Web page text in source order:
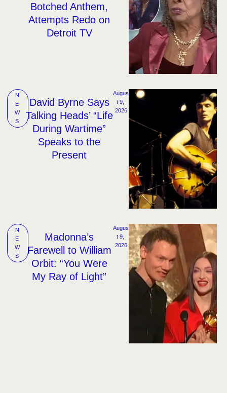
Botched Anthem,
Attempts Redo on
Detroit TV
N
E
W
S
David Byrne Says
Talking Heads’ “Life
During Wartime”
Speaks to the
Present
Augus
t 9,
2026
N
E
W
S
Madonna’s
Farewell to William
Orbit: “You Were
My Ray of Light”
Augus
t 9,
2026